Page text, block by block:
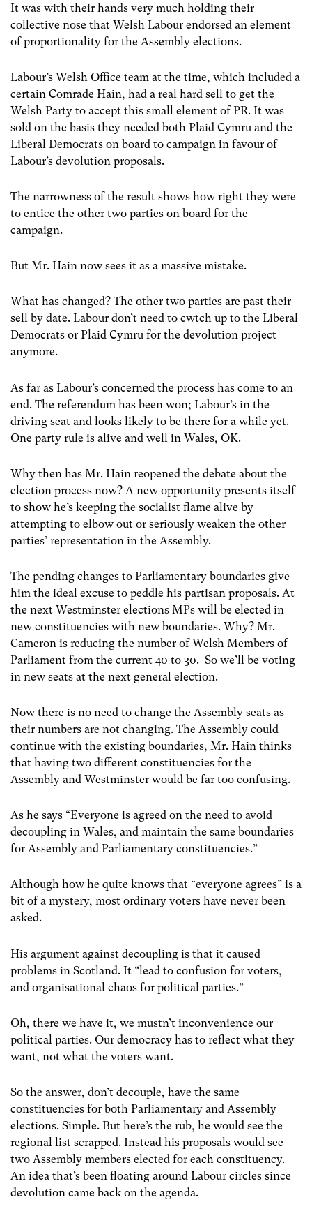
It was with their hands very much holding their
collective nose that Welsh Labour endorsed an element
of proportionality for the Assembly elections.
Labour’s Welsh Office team at the time, which included a
certain Comrade Hain, had a real hard sell to get the
Welsh Party to accept this small element of PR. It was
sold on the basis they needed both Plaid Cymru and the
Liberal Democrats on board to campaign in favour of
Labour’s devolution proposals.
The narrowness of the result shows how right they were
to entice the other two parties on board for the
campaign.
But Mr. Hain now sees it as a massive mistake.
What has changed? The other two parties are past their
sell by date. Labour don’t need to cwtch up to the Liberal
Democrats or Plaid Cymru for the devolution project
anymore.
As far as Labour’s concerned the process has come to an
end. The referendum has been won; Labour’s in the
driving seat and looks likely to be there for a while yet.
One party rule is alive and well in Wales, OK.
Why then has Mr. Hain reopened the debate about the
election process now? A new opportunity presents itself
to show he’s keeping the socialist flame alive by
attempting to elbow out or seriously weaken the other
parties’ representation in the Assembly.
The pending changes to Parliamentary boundaries give
him the ideal excuse to peddle his partisan proposals. At
the next Westminster elections MPs will be elected in
new constituencies with new boundaries. Why? Mr.
Cameron is reducing the number of Welsh Members of
Parliament from the current 40 to 30. So we’ll be voting
in new seats at the next general election.
Now there is no need to change the Assembly seats as
their numbers are not changing. The Assembly could
continue with the existing boundaries, Mr. Hain thinks
that having two different constituencies for the
Assembly and Westminster would be far too confusing.
As he says “Everyone is agreed on the need to avoid
decoupling in Wales, and maintain the same boundaries
for Assembly and Parliamentary constituencies.”
Although how he quite knows that “everyone agrees” is a
bit of a mystery, most ordinary voters have never been
asked.
His argument against decoupling is that it caused
problems in Scotland. It “lead to confusion for voters,
and organisational chaos for political parties.”
Oh, there we have it, we mustn’t inconvenience our
political parties. Our democracy has to reflect what they
want, not what the voters want.
So the answer, don’t decouple, have the same
constituencies for both Parliamentary and Assembly
elections. Simple. But here’s the rub, he would see the
regional list scrapped. Instead his proposals would see
two Assembly members elected for each constituency.
An idea that’s been floating around Labour circles since
devolution came back on the agenda.